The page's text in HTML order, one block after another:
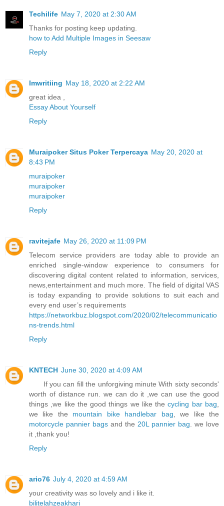
Techilife May 7, 2020 at 2:30 AM
Thanks for posting keep updating.
how to Add Multiple Images in Seesaw
Reply
Imwritiing May 18, 2020 at 2:22 AM
great idea ,
Essay About Yourself
Reply
Muraipoker Situs Poker Terpercaya May 20, 2020 at
8:43 PM
muraipoker
muraipoker
muraipoker
Reply
ravitejafe May 26, 2020 at 11:09 PM
Telecom service providers are today able to provide an
enriched single-window experience to consumers for
discovering digital content related to information, services,
news,entertainment and much more. The field of digital VAS
is today expanding to provide solutions to suit each and
every end user’s requirements
https://networkbuz.blogspot.com/2020/02/telecommunicatio
ns-trends.html
Reply
KNTECH June 30, 2020 at 4:09 AM
If you can fill the unforgiving minute With sixty seconds'
worth of distance run. we can do it ,we can use the good
things ,we like the good things we like thecycling bar bag,
we like the mountain bike handlebar bag, we like the
motorcycle pannier bags and the 20L pannier bag. we love
it ,thank you!
Reply
ario76 July 4, 2020 at 4:59 AM
your creativity was so lovely and i like it.
bilitelahzeakhari